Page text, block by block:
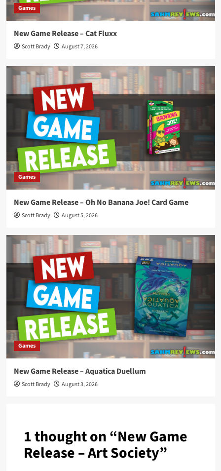
Games
New Game Release – Cat Fluxx
Scott Brady August 7, 2026
Games
New Game Release – Oh No Banana Joe! Card Game
Scott Brady August 5, 2026
Games
New Game Release – Aquatica Duellum
Scott Brady August 3, 2026
1 thought on “New Game
Release – Art Society”